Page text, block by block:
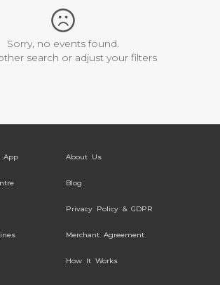
Sorry, no events found.
search or adjust your filters
App About Us
Blog
Privacy Policy & GDPR
Merchant Agreement
How It Works